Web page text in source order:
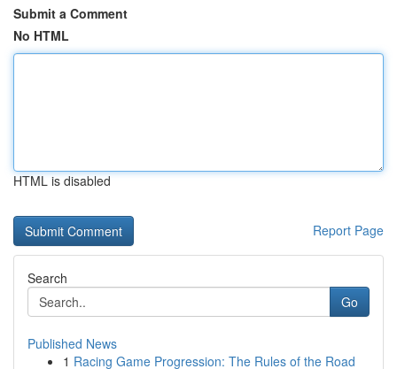
Submit a Comment
No HTML
HTML is disabled
Report Page
Search
Go
Published News
1 Racing Game Progression: The Rules of the Road